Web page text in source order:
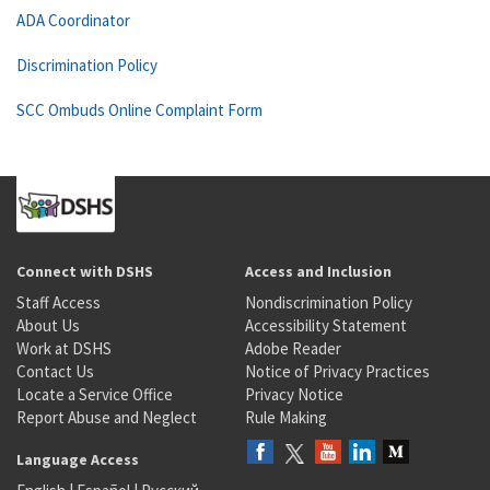
ADA Coordinator
Discrimination Policy
SCC Ombuds Online Complaint Form
Connect with DSHS
Staff Access
About Us
Work at DSHS
Contact Us
Locate a Service Office
Report Abuse and Neglect
Access and Inclusion
Nondiscrimination Policy
Accessibility Statement
Adobe Reader
Notice of Privacy Practices
Privacy Notice
Rule Making
Language Access